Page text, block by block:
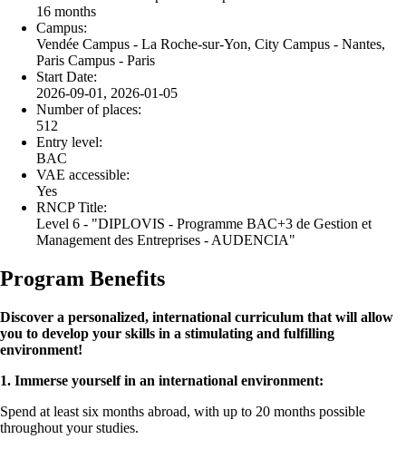
16 months
Campus:
Vendée Campus - La Roche-sur-Yon, City Campus - Nantes,
Paris Campus - Paris
Start Date:
2026-09-01, 2026-01-05
Number of places:
512
Entry level:
BAC
VAE accessible:
Yes
RNCP Title:
Level 6 - "DIPLOVIS - Programme BAC+3 de Gestion et
Management des Entreprises - AUDENCIA"
Program Benefits
Discover a personalized, international curriculum that will allow
you to develop your skills in a stimulating and fulfilling
environment!
1. Immerse yourself in an international environment:
Spend at least six months abroad, with up to 20 months possible
throughout your studies.